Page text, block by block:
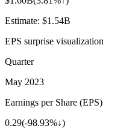
Estimate: $1.54B
EPS surprise visualization
Quarter
May 2023
Earnings per Share (EPS)
0.29(-98.93%↓)